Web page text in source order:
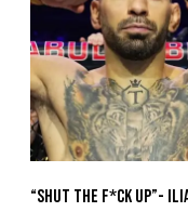
“Shut The F*ck Up”-